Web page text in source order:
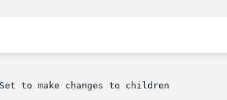
to make changes to children